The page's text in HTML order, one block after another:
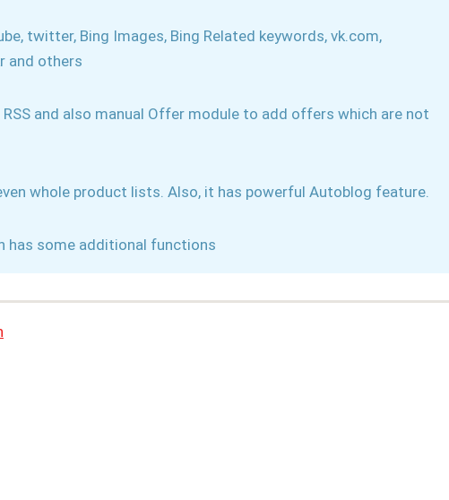
twitter, Bing Images, Bing Related keywords, vk.com,
and others
and also manual Offer module to add offers which are not
whole product lists. Also, it has powerful Autoblog feature.
has some additional functions